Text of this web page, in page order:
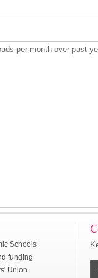
per month over past
Schools
funding
Union